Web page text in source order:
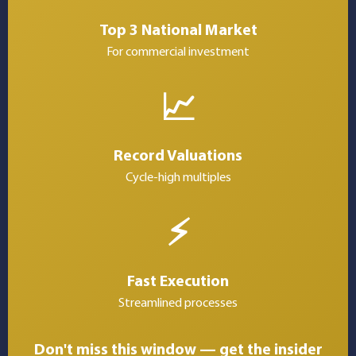
Top 3 National Market
For commercial investment
📈
Record Valuations
Cycle-high multiples
⚡
Fast Execution
Streamlined processes
Don't miss this window — get the insider